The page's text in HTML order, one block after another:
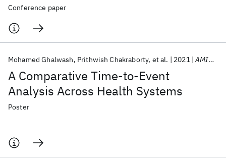
Conference paper
A Comparative Time-to-Event
Analysis Across Health Systems
Mohamed Ghalwash Prithwish Chakraborty et al. 2021 AMIA Annual Symposium 2021
Poster